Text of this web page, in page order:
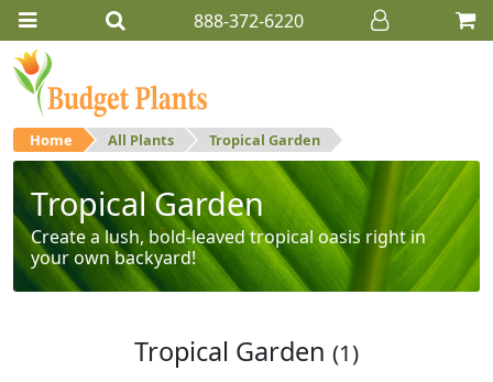
888-372-6220
Home All Plants Tropical Garden
Tropical Garden
Create a lush, bold-leaved tropical oasis right in
your own backyard!
Tropical Garden (1)